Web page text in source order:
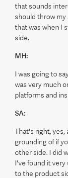
that sounds
should throw my
that was when I
side.
MH:
I was going to
was very much
platforms and
SA:
That's right, yes,
grounding of if
other side. I did
I've found it very
to the product